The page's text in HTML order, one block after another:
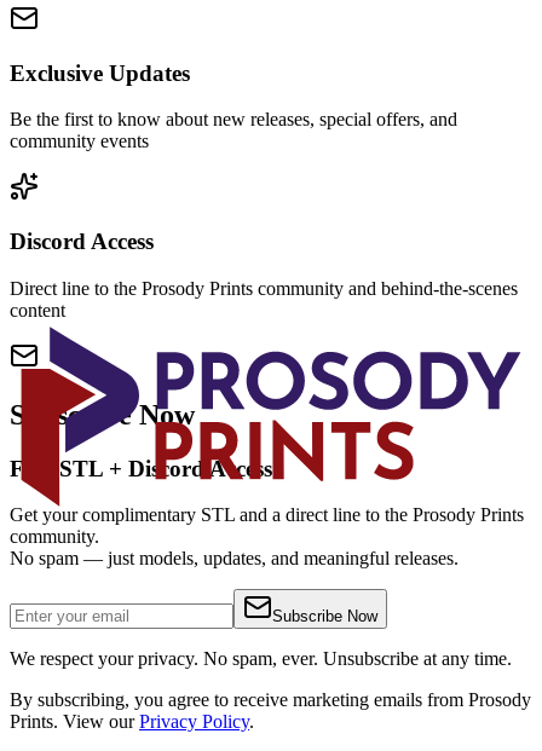
Exclusive Updates
Be the first to know about new releases, special offers, and
community events
Discord Access
Direct line to the Prosody Prints community and behind-the-scenes
content
Subscribe Now
Free STL + Discord Access
Get your complimentary STL and a direct line to the Prosody Prints
community.
No spam — just models, updates, and meaningful releases.
Subscribe Now
We respect your privacy. No spam, ever. Unsubscribe at any time.
By subscribing, you agree to receive marketing emails from Prosody
Prints. View ourPrivacy Policy.